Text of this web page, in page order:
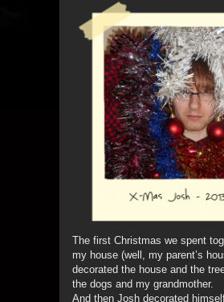
The first Christmas we spent
my house (well, my parent’s
decorated the house and the
the dogs and my grandmother.
And then Josh decorated